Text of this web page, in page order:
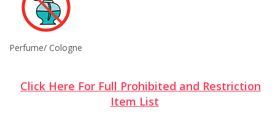
Perfume/ Cologne
Click Here For Full Prohibited and Restriction
Item List